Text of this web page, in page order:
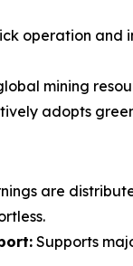
operation and
mining
adopts
are
Supports